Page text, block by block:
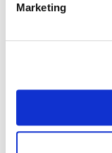
Marketing
Colorist